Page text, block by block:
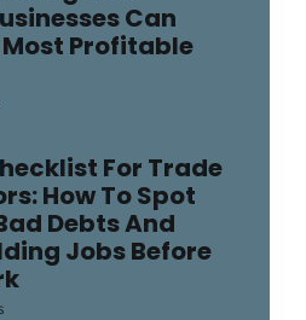
Can
Profitable
For Trade
How To Spot
Debts And
Jobs Before